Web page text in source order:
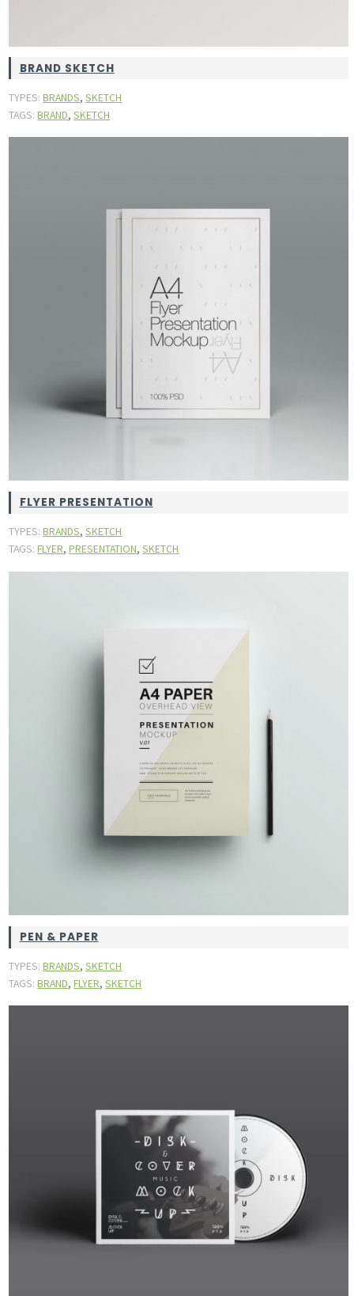
BRAND SKETCH
TYPES: BRANDS,SKETCH
TAGS: BRAND,SKETCH
FLYER PRESENTATION
TYPES: BRANDS,SKETCH
TAGS: FLYER,PRESENTATION,SKETCH
PEN & PAPER
TYPES: BRANDS,SKETCH
TAGS: BRAND,FLYER,SKETCH